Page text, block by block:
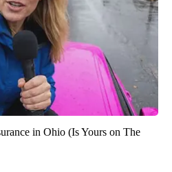
in Ohio (Is Yours on The